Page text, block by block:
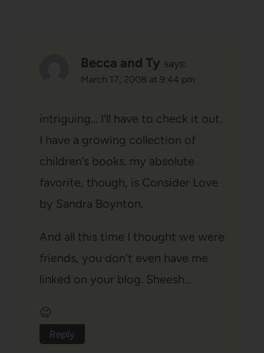
Becca and Ty says:
March 17, 2008 at 9:44 pm
intriguing… I’ll have to check it out.
I have a growing collection of
children’s books. my absolute
favorite, though, is Consider Love
by Sandra Boynton.
And all this time I thought we were
friends, you don’t even have me
linked on your blog. Sheesh…
😉
Reply